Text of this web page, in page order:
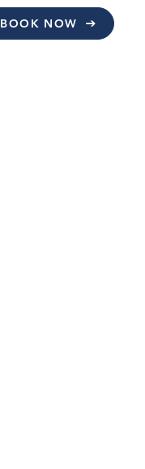
BOOK NOW